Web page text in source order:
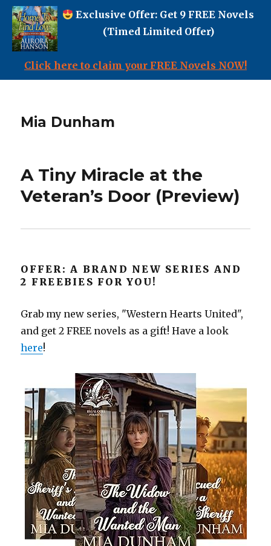
Exclusive Offer: Get 9 FREE Novels
(Timed Limited Offer)
Click here to claim your FREE Novels NOW!
Mia Dunham
A Tiny Miracle at the
Veteran’s Door (Preview)
OFFER: A BRAND NEW SERIES AND
2 FREEBIES FOR YOU!
Grab my new series, "Western Hearts United",
and get 2 FREE novels as a gift! Have a look
here!